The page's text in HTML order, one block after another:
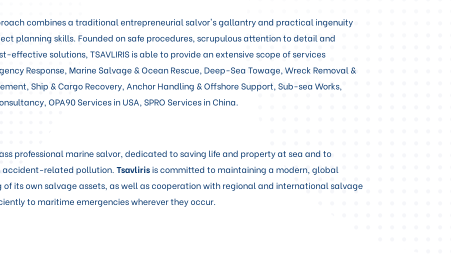
combines a traditional entrepreneurial salvor's gallantry and practical ingenuity
planning skills. Founded on safe procedures, scrupulous attention to detail and
solutions, TSAVLIRIS is able to provide an extensive scope of services
Response, Marine Salvage & Ocean Rescue, Deep-Sea Towage, Wreck Removal &
Ship & Cargo Recovery, Anchor Handling & Offshore Support, Sub-sea Works,
OPA90 Services in USA, SPRO Services in China.
professional marine salvor, dedicated to saving life and property at sea and to
accident-related pollution. Tsavliris is committed to maintaining a modern, global
its own salvage assets, as well as cooperation with regional and international salvage
to maritime emergencies wherever they occur.